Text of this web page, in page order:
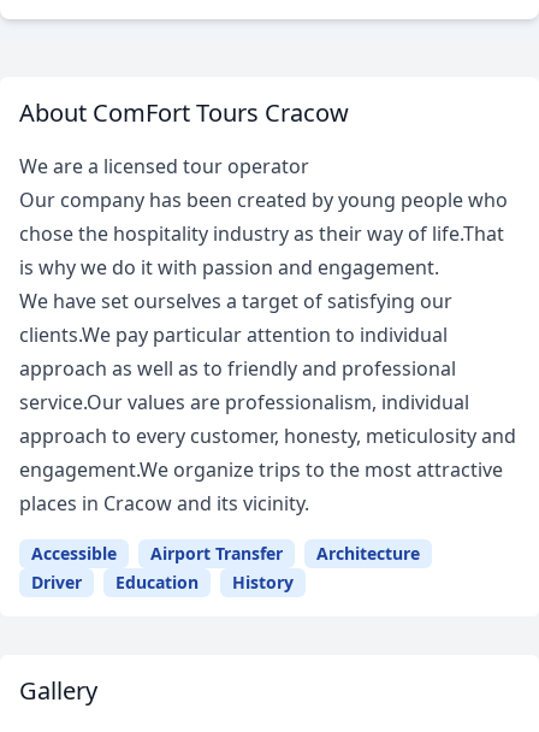
About ComFort Tours Cracow
We are a licensed tour operator
Our company has been created by young people who
chose the hospitality industry as their way of life.That
is why we do it with passion and engagement.
We have set ourselves a target of satisfying our
clients.We pay particular attention to individual
approach as well as to friendly and professional
service.Our values are professionalism, individual
approach to every customer, honesty, meticulosity and
engagement.We organize trips to the most attractive
places in Cracow and its vicinity.
Accessible Airport Transfer
Architecture
Driver
Education History
Gallery